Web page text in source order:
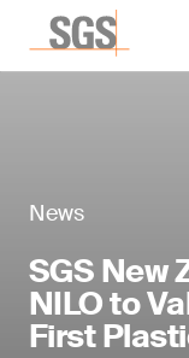
News
SGS New
NILO to
First